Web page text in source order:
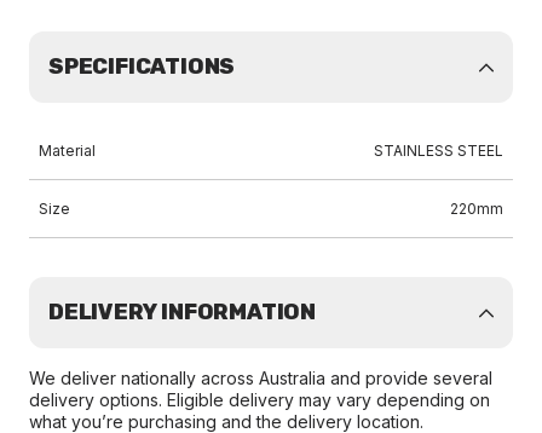
SPECIFICATIONS
Material STAINLESS STEEL
Size 220mm
DELIVERY INFORMATION
We deliver nationally across Australia and provide several
delivery options. Eligible delivery may vary depending on
what you’re purchasing and the delivery location.